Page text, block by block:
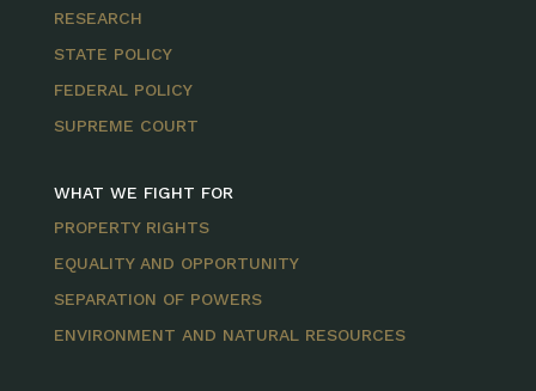
RESEARCH
STATE POLICY
FEDERAL POLICY
SUPREME COURT
WHAT WE FIGHT FOR
PROPERTY RIGHTS
EQUALITY AND OPPORTUNITY
SEPARATION OF POWERS
ENVIRONMENT AND NATURAL RESOURCES